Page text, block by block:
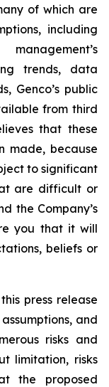
of which are
including
trends, data
Genco’s public
from third
that these
made, because
to significant
are difficult or
the Company’s
you that it will
beliefs or
press release
and
risks and
limitation, risks
the proposed